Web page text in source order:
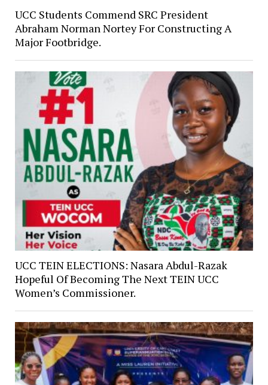
UCC Students Commend SRC President
Abraham Norman Nortey For Constructing A
Major Footbridge.
UCC TEIN ELECTIONS: Nasara Abdul-Razak
Hopeful Of Becoming The Next TEIN UCC
Women’s Commissioner.